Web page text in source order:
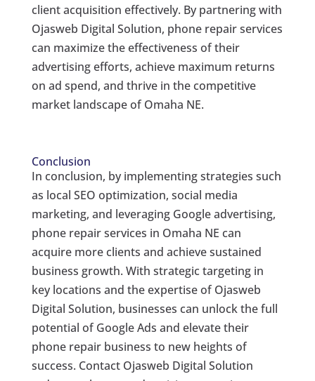
client acquisition effectively. By partnering with
Ojasweb Digital Solution, phone repair services
can maximize the effectiveness of their
advertising efforts, achieve maximum returns
on ad spend, and thrive in the competitive
market landscape of Omaha NE.
Conclusion
In conclusion, by implementing strategies such
as local SEO optimization, social media
marketing, and leveraging Google advertising,
phone repair services in Omaha NE can
acquire more clients and achieve sustained
business growth. With strategic targeting in
key locations and the expertise of Ojasweb
Digital Solution, businesses can unlock the full
potential of Google Ads and elevate their
phone repair business to new heights of
success. Contact Ojasweb Digital Solution